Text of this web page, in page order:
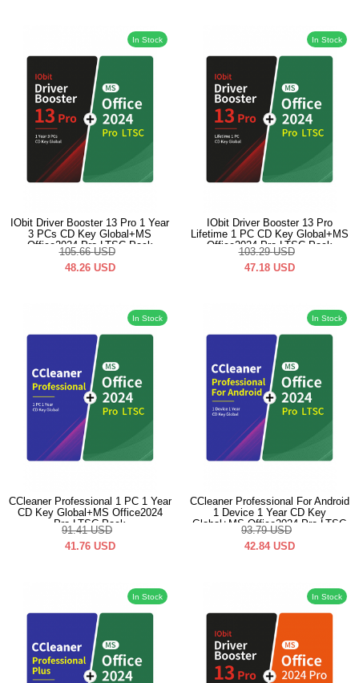
In Stock
IObit Driver Booster 13 Pro 1 Year
3 PCs CD Key Global+MS
Office2024 Pro LTSC Pack
105.66 USD
48.26 USD
In Stock
IObit Driver Booster 13 Pro
Lifetime 1 PC CD Key Global+MS
Office2024 Pro LTSC Pack
103.29 USD
47.18 USD
In Stock
CCleaner Professional 1 PC 1 Year
CD Key Global+MS Office2024
Pro LTSC Pack
91.41 USD
41.76 USD
In Stock
CCleaner Professional For Android
1 Device 1 Year CD Key
Global+MS Office2024 Pro LTSC
Pack
93.79 USD
42.84 USD
In Stock In Stock